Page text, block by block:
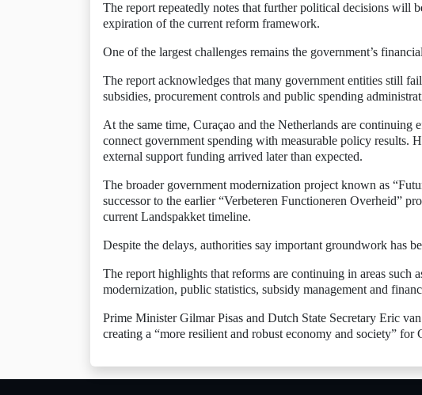
The report repeatedly notes that further political decisions will
expiration of the current reform framework.
One of the largest challenges remains the government’s
The report acknowledges that many government entities still
subsidies, procurement controls and public spending
At the same time, Curaçao and the Netherlands are
connect government spending with measurable policy results.
external support funding arrived later than expected.
The broader government modernization project known as
successor to the earlier “Verbeteren Functioneren Overheid”
current Landspakket timeline.
Despite the delays, authorities say important groundwork has
The report highlights that reforms are continuing in areas such
modernization, public statistics, subsidy management and
Prime Minister Gilmar Pisas and Dutch State Secretary Eric
creating a “more resilient and robust economy and society” for